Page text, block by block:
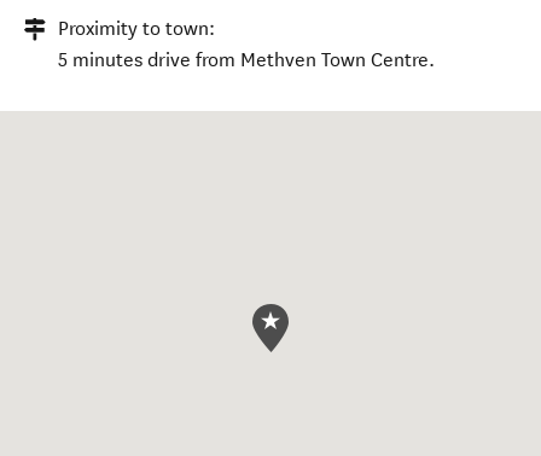
Proximity to town:
5 minutes drive from Methven Town Centre.